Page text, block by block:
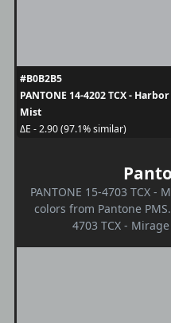
#B0B2B5
PANTONE 14-4202 TCX - Harbor
Mist
ΔE - 2.90 (97.1% similar)
PANTONE 15-4703 TCX
colors from Pantone
4703 TCX -